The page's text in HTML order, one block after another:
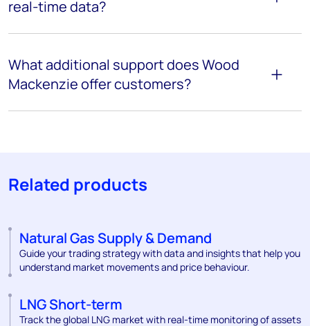
real-time data?
What additional support does Wood
Mackenzie offer customers?
Related products
Natural Gas Supply & Demand
Guide your trading strategy with data and insights that help you
understand market movements and price behaviour.
LNG Short-term
Track the global LNG market with real-time monitoring of assets